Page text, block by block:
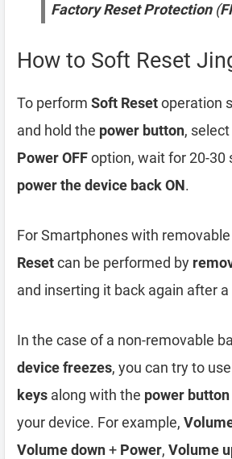
Factory Reset Protection(
How to Soft Reset
To perform Soft Resetoperation
and hold the power button,
Power OFFoption, wait for 20-30
power the device back ON.
For Smartphones with
Resetcan be performed by
and inserting it back again after
In the case of a non-removable
device freezes, you can try to
keys along with the power button
your device. For example,
Volume down+ Power, Volume